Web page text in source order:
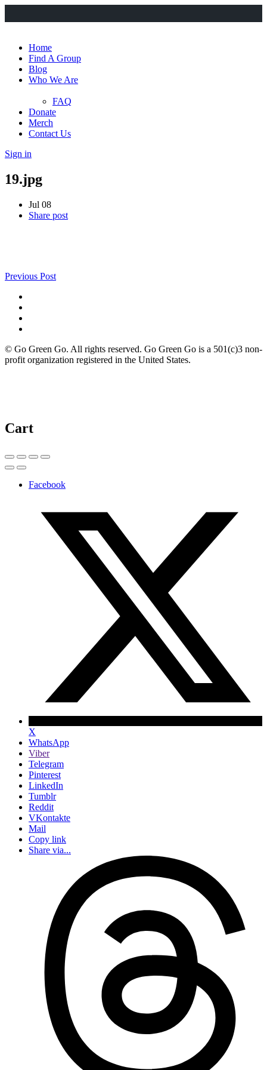
Home
Find A Group
Blog
Who We Are
FAQ
Donate
Merch
Contact Us
Sign in
19.jpg
Jul 08
Share post
Previous Post
© Go Green Go. All rights reserved. Go Green Go is a 501(c)3 non-
profit organization registered in the United States.
Cart
Facebook
X
WhatsApp
Viber
Telegram
Pinterest
LinkedIn
Tumblr
Reddit
VKontakte
Mail
Copy link
Share via...